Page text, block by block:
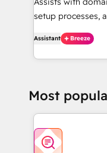
setup processes,
diagnostics.
Assistant Breeze
Most